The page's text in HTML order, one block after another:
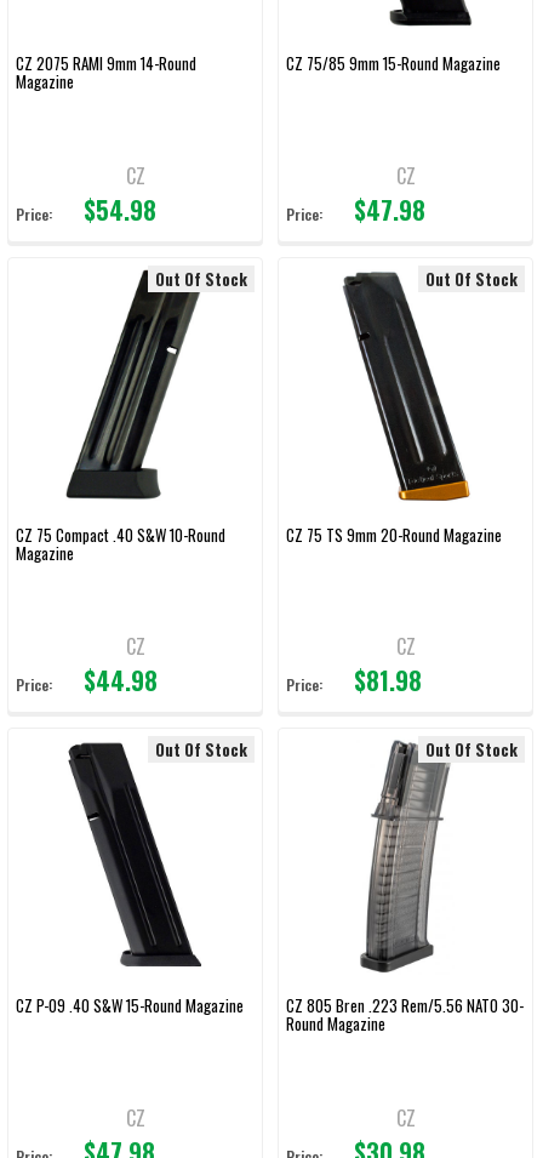
CZ 2075 RAMI 9mm 14-Round
Magazine
CZ
Price: $54.98
CZ 75/85 9mm 15-Round Magazine
CZ
Price: $47.98
Out Of Stock
CZ 75 Compact .40 S&W 10-Round
Magazine
CZ
Price: $44.98
Out Of Stock
CZ 75 TS 9mm 20-Round Magazine
CZ
Price: $81.98
Out Of Stock
CZ P-09 .40 S&W 15-Round Magazine
CZ
Out Of Stock
CZ 805 Bren .223 Rem/5.56 NATO 30-
Round Magazine
CZ